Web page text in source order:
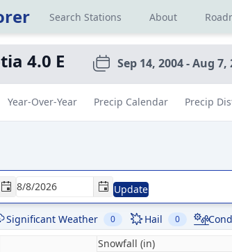
Search Stations About
4.0 E Sep 14, 2004 - Aug 7,
Year-Over-Year Precip Calendar Precip
Update
Significant Weather 0 Hail 0
Snowfall (in)